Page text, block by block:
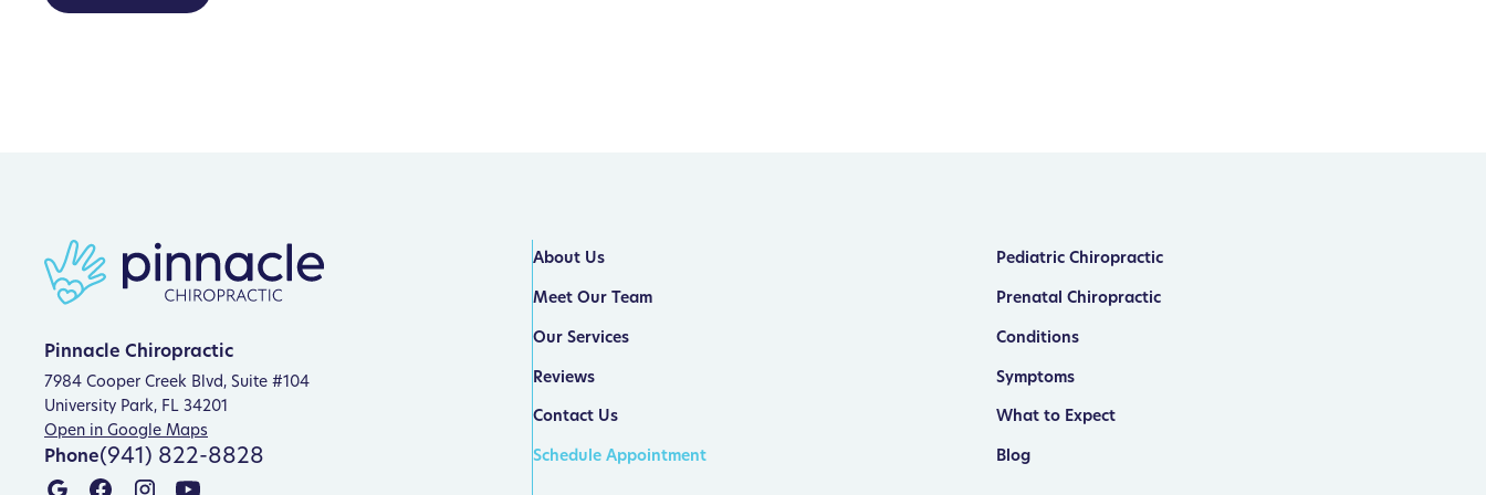
Pinnacle Chiropractic
7984 Cooper Creek Blvd, Suite #104
University Park, FL 34201
Open in Google Maps
Phone(941) 822-8828
About Us
Meet Our Team
Our Services
Reviews
Contact Us
Schedule Appointment
Pediatric Chiropractic
Prenatal Chiropractic
Conditions
Symptoms
What to Expect
Blog